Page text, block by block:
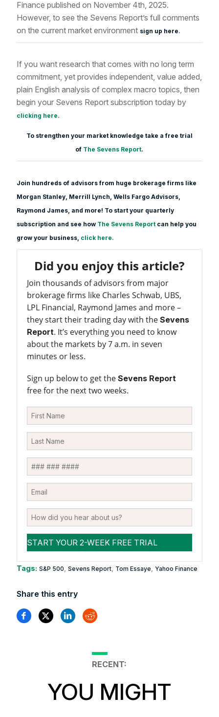
Finance published on November 4th, 2025.
However, to see the Sevens Report’s full comments
on the current market environment sign up here.
If you want research that comes with no long term
commitment, yet provides independent, value added,
plain English analysis of complex macro topics, then
begin your Sevens Report subscription today by
clicking here.
To strengthen your market knowledge take a free trial
of The Sevens Report.
Join hundreds of advisors from huge brokerage firms like
Morgan Stanley, Merrill Lynch, Wells Fargo Advisors,
Raymond James, and more! To start your quarterly
subscription and see how The Sevens Report can help you
grow your business, click here.
Did you enjoy this article?
Join thousands of advisors from major
brokerage firms like Charles Schwab, UBS,
LPL Financial, Raymond James and more –
they start their trading day with the Sevens
Report. It’s everything you need to know
about the markets by 7 a.m. in seven
minutes or less.
Sign up below to get the Sevens Report
free for the next two weeks.
Tags: S&P 500 Sevens Report, Tom Essaye Yahoo Finance
Share this entry
RECENT:
YOU MIGHT